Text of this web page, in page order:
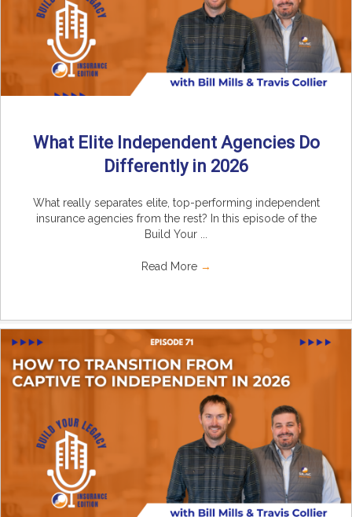
What Elite Independent Agencies Do
Differently in 2026
What really separates elite, top-performing independent
insurance agencies from the rest? In this episode of the
Build Your ...
Read More →